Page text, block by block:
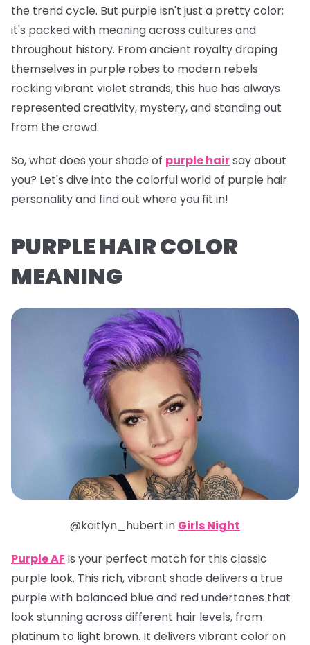
the trend cycle. But purple isn't just a pretty color;
it's packed with meaning across cultures and
throughout history. From ancient royalty draping
themselves in purple robes to modern rebels
rocking vibrant violet strands, this hue has always
represented creativity, mystery, and standing out
from the crowd.
So, what does yourshade of purple hairsay about
you? Let's dive into the colorful world of purple hair
personality and find out where you fit in!
PURPLE HAIR COLOR
MEANING
@kaitlyn_hubert in Girls Night
Purple AFis your perfect match for this classic
purple look. This rich, vibrant shade delivers a true
purple with balanced blue and red undertones that
look stunning across different hair levels, from
platinum to light brown. It delivers vibrant color on